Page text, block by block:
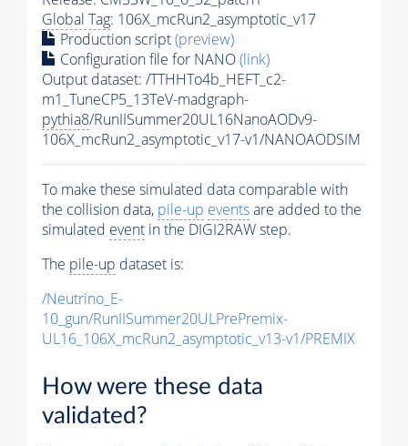
Global Tag: 106X_mcRun2_asymptotic_v17
Production script(preview)
Configuration file for NANO(link)
Output dataset: /TTHHTo4b_HEFT_c2-
m1_TuneCP5_13TeV-madgraph-
pythia8/RunIISummer20UL16NanoAODv9-
106X_mcRun2_asymptotic_v17-v1/NANOAODSIM
To make these simulated data comparable with
the collision data, pile-up eventsare added to the
simulated event in the DIGI2RAW step.
The pile-up dataset is:
/Neutrino_E-
10_gun/RunIISummer20ULPrePremix-
UL16_106X_mcRun2_asymptotic_v13-v1/PREMIX
How were these data
validated?